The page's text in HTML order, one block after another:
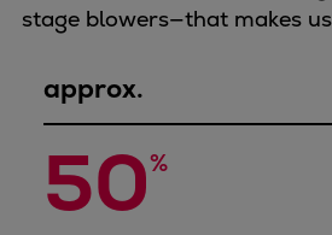
stage blowers—that makes us
approx.
50%